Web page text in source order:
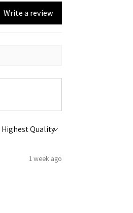
Write a review
1 week ago